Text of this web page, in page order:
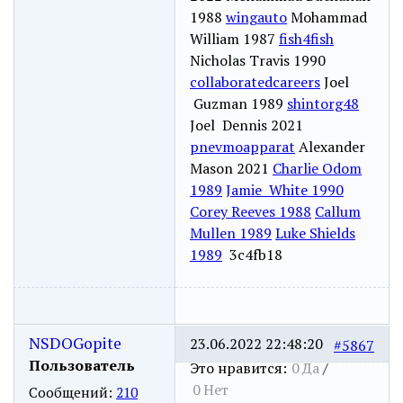
1988 wingautoMohammad
William 1987 fish4fish
Nicholas Travis 1990
collaboratedcareersJoel
Guzman 1989 shintorg48
Joel Dennis 2021
pnevmoapparat Alexander
Mason 2021 Charlie Odom
1989 Jamie White 1990
Corey Reeves 1988 Callum
Mullen 1989 Luke Shields
1989 3c4fb18
NSDOGopite
Пользователь
Сообщений: 210
#5867
Это нравится: 0Да/
0Нет
23.06.2022 22:48:20